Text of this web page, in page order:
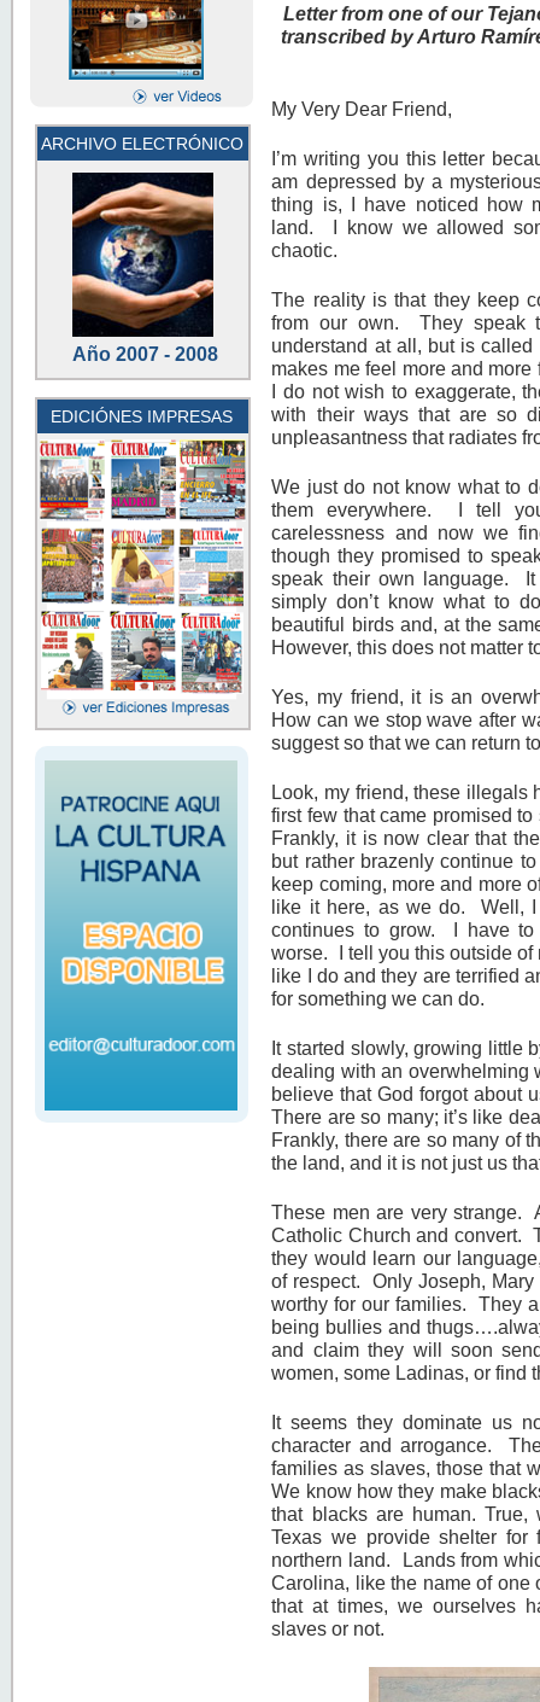
ARCHIVO ELECTRÓNICO
Año 2007 - 2008
EDICIÓNES IMPRESAS
Letter from one of our
transcribed by Arturo
My Very Dear Friend,
I’m writing you this letter
am depressed by a
thing is, I have noticed how
land. I know we allowed
chaotic.
The reality is that they keep
from our own. They speak
understand at all, but is
makes me feel more and
I do not wish to exaggerate,
with their ways that are so
unpleasantness that radiates
We just do not know what to
them everywhere. I tell
carelessness and now we
though they promised to
speak their own language.
simply don’t know what to
beautiful birds and, at the
However, this does not matter
Yes, my friend, it is an
How can we stop wave after
suggest so that we can return
Look, my friend, these illegals
first few that came promised
Frankly, it is now clear that
but rather brazenly continue
keep coming, more and more
like it here, as we do. Well,
continues to grow. I have to
worse. I tell you this outside
like I do and they are terrified
for something we can do.
It started slowly, growing little
dealing with an overwhelming
believe that God forgot about
There are so many; it’s like
Frankly, there are so many of
the land, and it is not just us
These men are very strange.
Catholic Church and convert.
they would learn our
of respect. Only Joseph,
worthy for our families. They
being bullies and
and claim they will soon
women, some Ladinas, or find
It seems they dominate us
character and arrogance.
families as slaves, those that
We know how they make
that blacks are human.
Texas we provide shelter
northern land. Lands from
Carolina, like the name of
that at times, we ourselves
slaves or not.